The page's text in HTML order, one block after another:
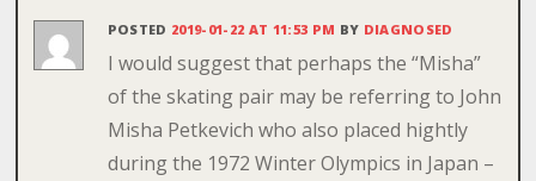
POSTED 2019-01-22 AT 11:53 PM BY DIAGNOSED
I would suggest that perhaps the “Misha”
of the skating pair may be referring to John
Misha Petkevich who also placed hightly
during the 1972 Winter Olympics in Japan –